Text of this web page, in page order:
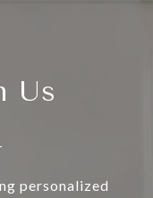
Us
personalized